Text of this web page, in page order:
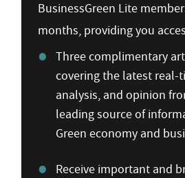
BusinessGreen Lite
months, providing you
Three complimentary
covering the latest real-
analysis, and opinion
leading source of
Green economy and
Receive important and